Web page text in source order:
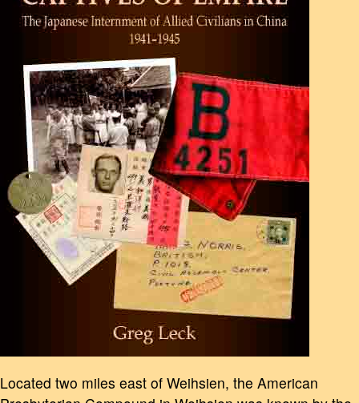
Located two miles east of Weihsien, the American